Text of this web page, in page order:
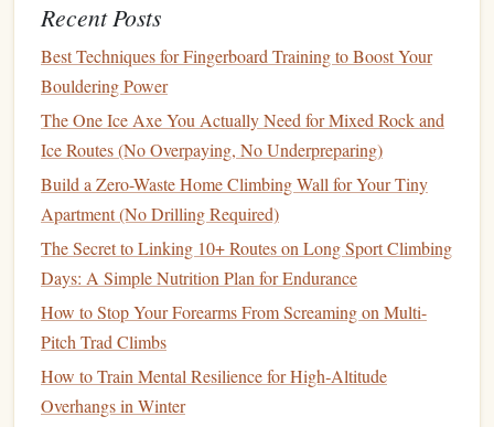
oils(likerosinfrompine trees) to create tackiness without
any carbonatemineral
Why it's better:Zero mineraldeposition.
chalk
residue whatsoever. Biodegradableand derived
from renewable resources
of the Bugaboos, desert varnish
on Colorado
sandstone
strict "nochalk" rules.
Considerations:
temperatureandhumidity. May need more frequent
reapplication. Can leave a slight
Recent Posts
Best Techniques for Fingerboard Training to Boost Your
Bouldering Power
The One Ice Axe You Actually Need for Mixed Rock and
Ice Routes (No Overpaying, No Underpreparing)
Build a Zero-Waste Home Climbing Wall for Your Tiny
Apartment (No Drilling Required)
The Secret to Linking 10+ Routes on Long Sport Climbing
Days: A Simple Nutrition Plan for Endurance
How to Stop Your Forearms From Screaming on Multi-
Pitch Trad Climbs
How to Train Mental Resilience for High‑Altitude
Overhangs in Winter